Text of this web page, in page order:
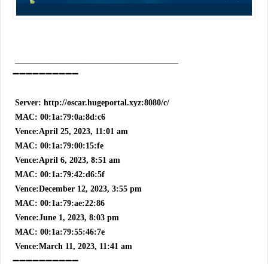
➖➖➖➖➖➖➖➖➖➖
Server: http://oscar.hugeportal.xyz:8080/c/
MAC: 00:1a:79:0a:8d:c6
Vence:April 25, 2023, 11:01 am
MAC: 00:1a:79:00:15:fe
Vence:April 6, 2023, 8:51 am
MAC: 00:1a:79:42:d6:5f
Vence:December 12, 2023, 3:55 pm
MAC: 00:1a:79:ae:22:86
Vence:June 1, 2023, 8:03 pm
MAC: 00:1a:79:55:46:7e
Vence:March 11, 2023, 11:41 am
➖➖➖➖➖➖➖➖➖➖